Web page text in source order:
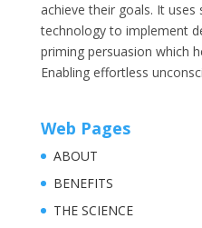
achieve their goals. It uses
technology to implement
priming persuasion which
Enabling effortless
Web Pages
ABOUT
BENEFITS
THE SCIENCE